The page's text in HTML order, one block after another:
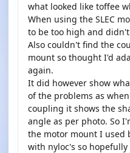
what looked like toffee
When using the SLEC
to be too high and
Also couldn't find the
mount so thought I'd
again.
It did however show
of the problems as
coupling it shows the
angle as per photo. So
the motor mount I used
with nyloc's so